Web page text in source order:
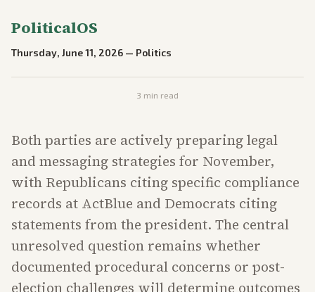
PoliticalOS
Thursday, June 11, 2026 — Politics
3 min read
Both parties are actively preparing legal
and messaging strategies for November,
with Republicans citing specific compliance
records at ActBlue and Democrats citing
statements from the president. The central
unresolved question remains whether
documented procedural concerns or post-
election challenges will determine outcomes